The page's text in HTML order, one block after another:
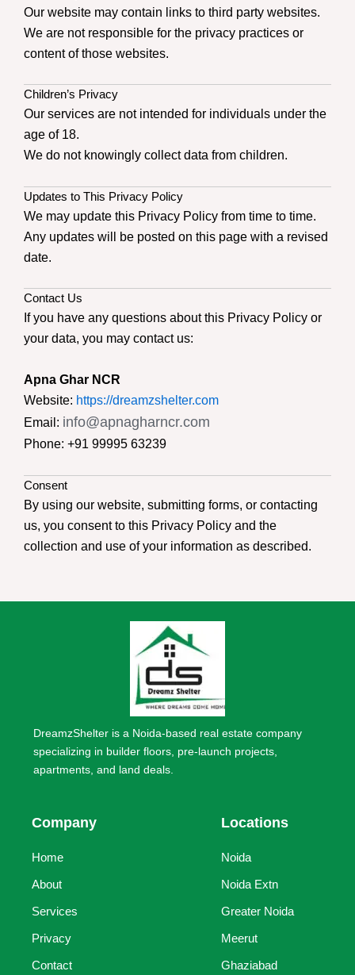
Our website may contain links to third party websites.
We are not responsible for the privacy practices or
content of those websites.
Children’s Privacy
Our services are not intended for individuals under the
age of 18.
We do not knowingly collect data from children.
Updates to This Privacy Policy
We may update this Privacy Policy from time to time.
Any updates will be posted on this page with a revised
date.
Contact Us
If you have any questions about this Privacy Policy or
your data, you may contact us:
Apna Ghar NCR
Website: https://dreamzshelter.com
Email: info@apnagharncr.com
Phone: +91 99995 63239
Consent
By using our website, submitting forms, or contacting
us, you consent to this Privacy Policy and the
collection and use of your information as described.
DreamzShelter is a Noida-based real estate company
specializing in builder floors, pre-launch projects,
apartments, and land deals.
Company
Home
About
Services
Privacy
Contact
Locations
Noida
Noida Extn
Greater Noida
Meerut
Ghaziabad